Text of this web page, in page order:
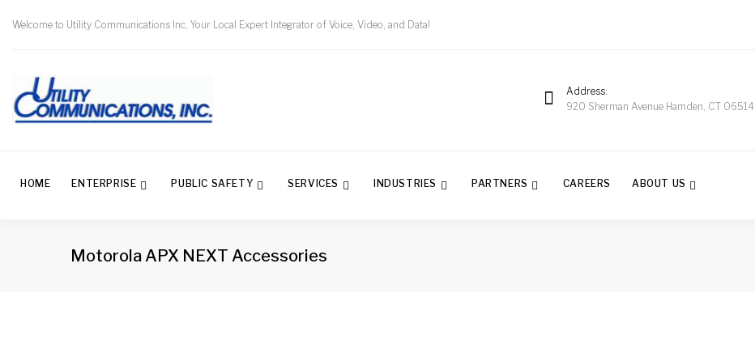
Welcome to Utility Communications Inc, Your Local Expert Integrator of Voice, Video, and Data!
Address
920 Sherman Avenue Hamden, CT 06514
HOME ENTERPRISE PUBLIC SAFETY SERVICES INDUSTRIES PARTNERS CAREERS ABOUT US
Motorola APX NEXT Accessories